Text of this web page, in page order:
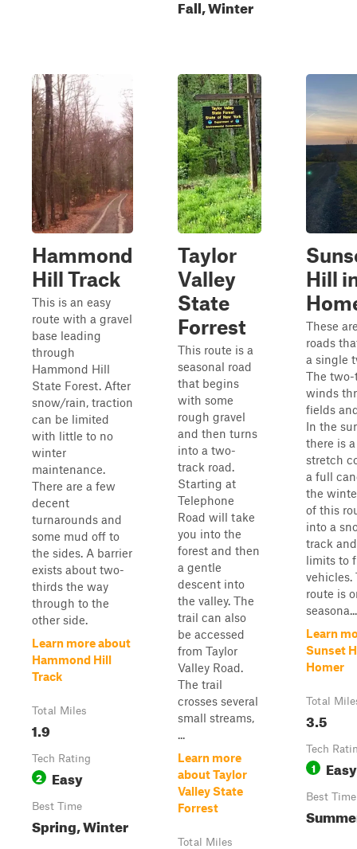
Fall, Winter
Hammond
Hill Track
This is an easy
route with a gravel
base leading
through
Hammond Hill
State Forest. After
snow/rain, traction
can be limited
with little to no
winter
maintenance.
There are a few
decent
turnarounds and
some mud off to
the sides. A barrier
exists about two-
thirds the way
through to the
other side.
Learn more about
Hammond Hill
Track
Total Miles
1.9
Tech Rating
2 Easy
Best Time
Spring, Winter
Taylor
Valley
State
Forrest
This route is a
seasonal road
that begins
with some
rough gravel
and then turns
into a two-
track road.
Starting at
Telephone
Road will take
you into the
forest and then
a gentle
descent into
the valley. The
trail can also
be accessed
from Taylor
Valley Road.
The trail
crosses several
small streams,
...
Learn more
about Taylor
Valley State
Forrest
Total Miles
Hill
These
roads
a single
The
winds
fields
In the
there is
stretch
a full
the
of this
into a
track
limits to
vehicles.
route is
seasona...
Learn
Sunset
Homer
Total
3.5
Tech
1 Easy
Best Time